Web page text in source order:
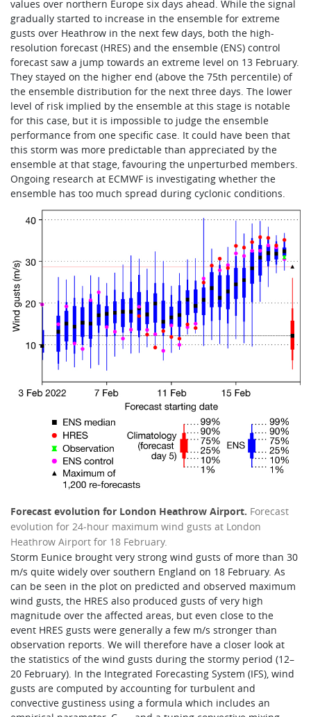
values over northern Europe six days ahead. While the signal
gradually started to increase in the ensemble for extreme
gusts over Heathrow in the next few days, both the high-
resolution forecast (HRES) and the ensemble (ENS) control
forecast saw a jump towards an extreme level on 13 February.
They stayed on the higher end (above the 75th percentile) of
the ensemble distribution for the next three days. The lower
level of risk implied by the ensemble at this stage is notable
for this case, but it is impossible to judge the ensemble
performance from one specific case. It could have been that
this storm was more predictable than appreciated by the
ensemble at that stage, favouring the unperturbed members.
Ongoing research at ECMWF is investigating whether the
ensemble has too much spread during cyclonic conditions.
Forecast evolution for London Heathrow Airport. Forecast
evolution for 24‑hour maximum wind gusts at London
Heathrow Airport for 18 February.
Storm Eunice brought very strong wind gusts of more than 30
m/s quite widely over southern England on 18 February. As
can be seen in the plot on predicted and observed maximum
wind gusts, the HRES also produced gusts of very high
magnitude over the affected areas, but even close to the
event HRES gusts were generally a few m/s stronger than
observation reports. We will therefore have a closer look at
the statistics of the wind gusts during the stormy period (12–
20 February). In the Integrated Forecasting System (IFS), wind
gusts are computed by accounting for turbulent and
convective gustiness using a formula which includes an